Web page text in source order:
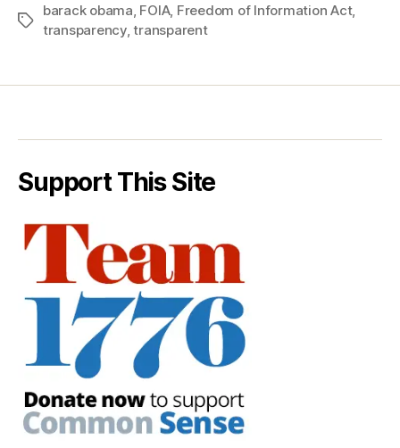
Tags
barack obama FOIA, Freedom of Information Act,
transparency,transparent
Support This Site